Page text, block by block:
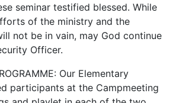
seminar testified blessed. While
of the ministry and the
not be in vain, may God continue
Officer.
Our Elementary
participants at the Campmeeting